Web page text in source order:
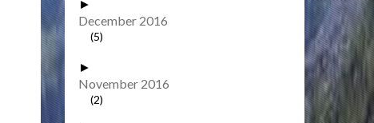
►
December 2016
(5)
►
November 2016
(2)